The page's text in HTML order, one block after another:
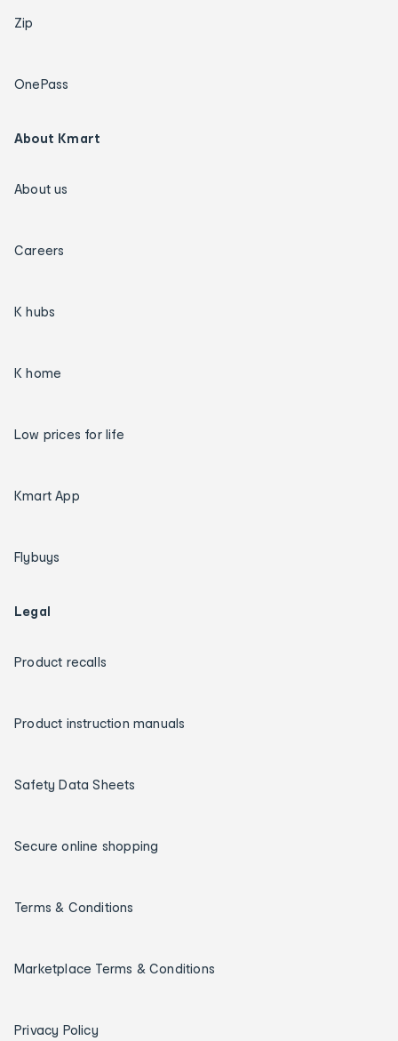
Zip
OnePass
About Kmart
About us
Careers
K hubs
K home
Low prices for life
Kmart App
Flybuys
Legal
Product recalls
Product instruction manuals
Safety Data Sheets
Secure online shopping
Terms & Conditions
Marketplace Terms & Conditions
Privacy Policy